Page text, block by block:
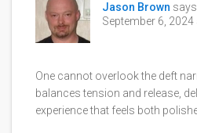
Jason Brown
September 6, 2024
One cannot overlook the deft
balances tension and release,
experience that feels both